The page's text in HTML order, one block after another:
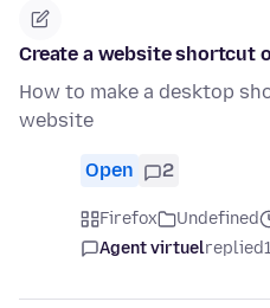
Create a website shortcut
How to make a desktop
website
Open 2
Firefox Undefined
Agent virtuelreplied